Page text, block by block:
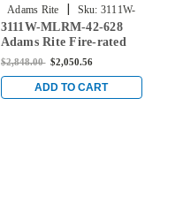
Adams Rite | Sku: 3111W-
MLRM-42-628
3111W-MLRM-42-628
Adams Rite Fire-rated
Single Top Vertical Rod
Doors in Clear
$2,848.00 $2,050.56
ADD TO CART